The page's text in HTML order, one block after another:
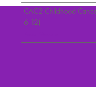
CAC2 Childhood
6-12)